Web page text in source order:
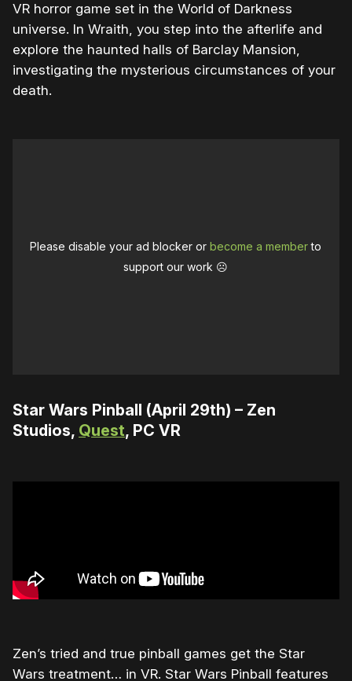
VR horror game set in the World of Darkness
universe. In Wraith, you step into the afterlife and
explore the haunted halls of Barclay Mansion,
investigating the mysterious circumstances of your
death.
Please disable your ad blocker orbecome a memberto
support our work ☹️
Star Wars Pinball (April 29th) – Zen
Studios, Quest, PC VR
Zen’s tried and true pinball games get the Star
Wars treatment… in VR. Star Wars Pinball features